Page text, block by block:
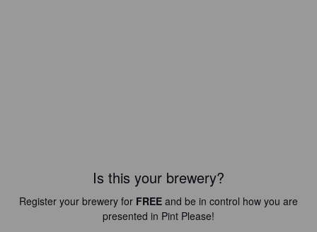
Is this your brewery?
Register your brewery for FREE and be in control how you are
presented in Pint Please!